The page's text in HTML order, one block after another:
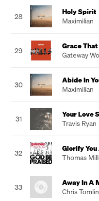
28
Holy Spirit
Maximilian
29
Grace That
Gateway
30
Abide In
Maximilian
31
Your Love
Travis Ryan
32
Glorify
Thomas
33
Away In A
Chris Tomlin